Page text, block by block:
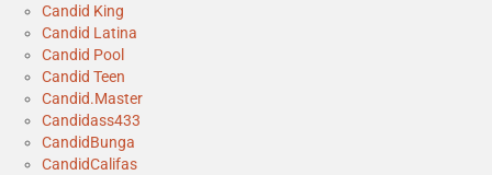
Candid King
Candid Latina
Candid Pool
Candid Teen
Candid.Master
Candidass433
CandidBunga
CandidCalifas